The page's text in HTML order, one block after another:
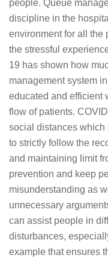
people. Queue
discipline in the
environment for all the
the stressful
19 has shown how
management system
educated and efficient
flow of patients.
social distances which
to strictly follow the
and maintaining limit
prevention and keep
misunderstanding as
unnecessary
can assist people in
disturbances,
example that ensures